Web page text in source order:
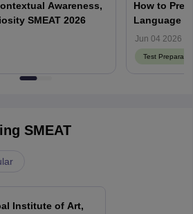
Awareness,
SMEAT 2026
How to
Language
Jun 04 2026
Test
SMEAT
Institute of Art,